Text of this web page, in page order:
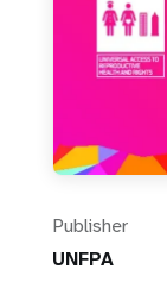
Publisher
UNFPA